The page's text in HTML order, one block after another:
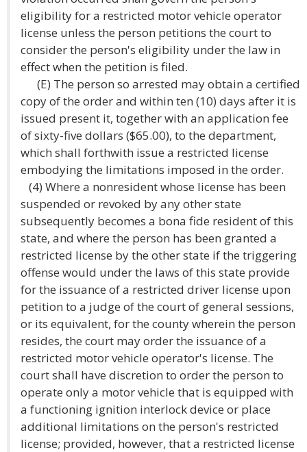
eligibility for a restricted motor vehicle operator
license unless the person petitions the court to
consider the person's eligibility under the law in
effect when the petition is filed.
(E) The person so arrested may obtain a certified
copy of the order and within ten (10) days after it is
issued present it, together with an application fee
of sixty-five dollars ($65.00), to the department,
which shall forthwith issue a restricted license
embodying the limitations imposed in the order.
(4) Where a nonresident whose license has been
suspended or revoked by any other state
subsequently becomes a bona fide resident of this
state, and where the person has been granted a
restricted license by the other state if the triggering
offense would under the laws of this state provide
for the issuance of a restricted driver license upon
petition to a judge of the court of general sessions,
or its equivalent, for the county wherein the person
resides, the court may order the issuance of a
restricted motor vehicle operator's license. The
court shall have discretion to order the person to
operate only a motor vehicle that is equipped with
a functioning ignition interlock device or place
additional limitations on the person's restricted
license; provided, however, that a restricted license